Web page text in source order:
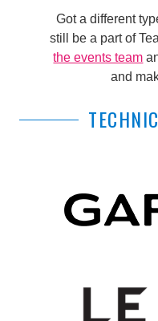
Got a different
still be a part of
the events team
and